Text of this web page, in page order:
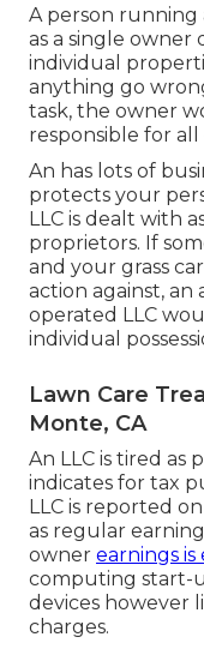
A person
as a single owner
individual
anything go
task, the owner
responsible for all
An has lots of
protects your
LLC is dealt with
proprietors. If
and your grass
action against,
operated LLC
individual
Lawn Care
Monte, CA
An LLC is tired as
indicates for tax
LLC is reported
as regular
owner earnings is
computing start-
devices however
charges.